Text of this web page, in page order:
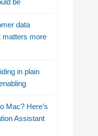
be
data
matters more
in plain
Mac? Here’s
Assistant